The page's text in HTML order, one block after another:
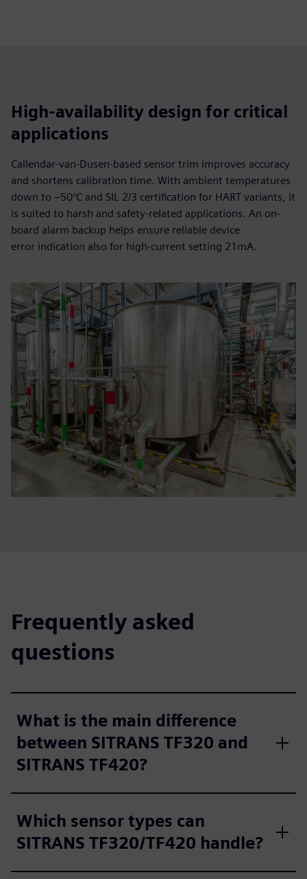
High-availability design for critical
applications
Callendar-van-Dusen-based sensor trim improves accuracy
and shortens calibration time. With ambient temperatures
down to –50°C and SIL 2/3 certification for HART variants, it
is suited to harsh and safety-related applications. An on-
board alarm backup helps ensure reliable device
error indication also for high-current setting 21mA.
Frequently asked
questions
What is the main difference
between SITRANS TF320 and
SITRANS TF420?
Which sensor types can
SITRANS TF320/TF420 handle?